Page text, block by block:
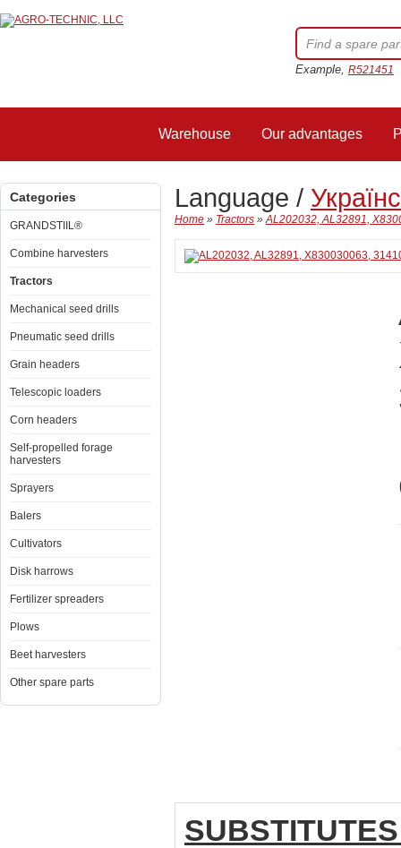
Example, R521451
Warehouse Our advantages
Categories
GRANDSTIIL®
Combine harvesters
Tractors
Mechanical seed drills
Pneumatic seed drills
Grain headers
Telescopic loaders
Corn headers
Self-propelled forage
harvesters
Sprayers
Balers
Cultivators
Disk harrows
Fertilizer spreaders
Plows
Beet harvesters
Other spare parts
Language /
Home » Tractors »AL202032, AL32891,